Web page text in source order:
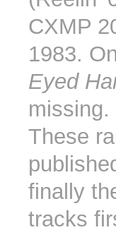
CXMP
1983.
Eyed
missing.
These
finally
tracks